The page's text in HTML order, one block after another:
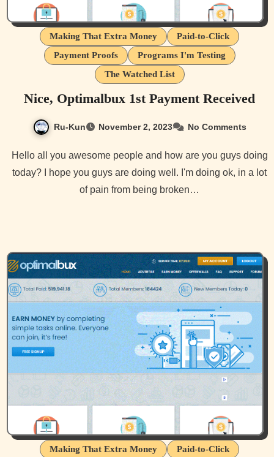
Making That Extra Money
Paid-to-Click
Payment Proofs
Programs I'm Testing
The Watched List
Nice, Optimalbux 1st Payment Received
Ru-Kun November 2, 2023 No Comments
Hello all you awesome people and how are you guys doing
today? I hope you guys are doing well. I'm doing ok, in a lot
of pain from being broken…
Making That Extra Money
Paid-to-Click